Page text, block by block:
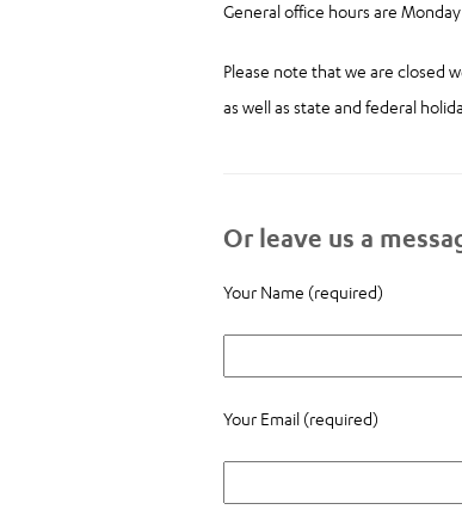
General office hours are
Please note that we are closed
as well as state and federal
Or leave us a
Your Name (required)
Your Email (required)